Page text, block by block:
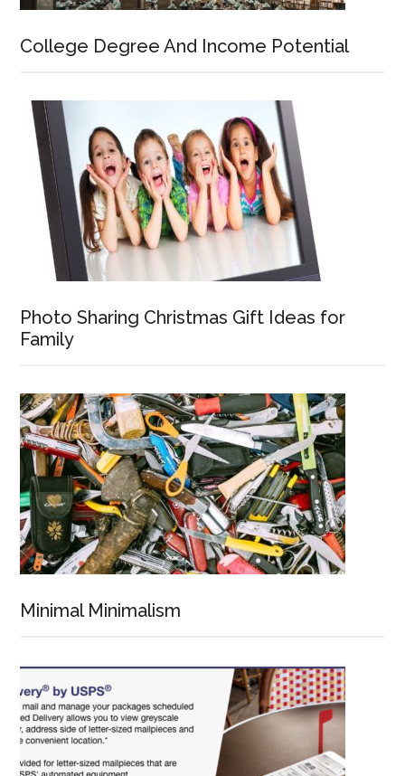
College Degree And Income Potential
Photo Sharing Christmas Gift Ideas for
Family
Minimal Minimalism